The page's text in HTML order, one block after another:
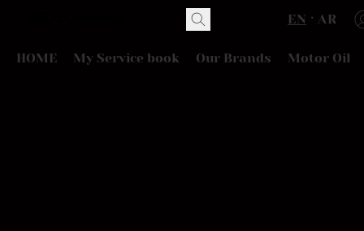
EN AR
HOME My Service book Our Brands Motor Oil